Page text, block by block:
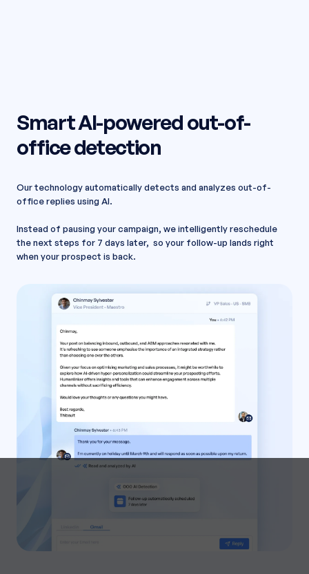
Smart AI-powered out-of-
office detection
Our technology automatically detects and analyzes out-of-
office replies using AI.
Instead of pausing your campaign, we intelligently reschedule
the next steps for 7 days later, so your follow-up lands right
when your prospect is back.